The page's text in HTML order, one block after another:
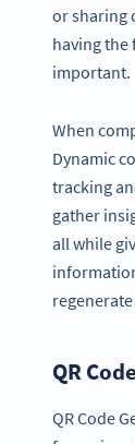
or sharing
having the
important.
When
Dynamic
tracking
gather
all while
QR
QR Code